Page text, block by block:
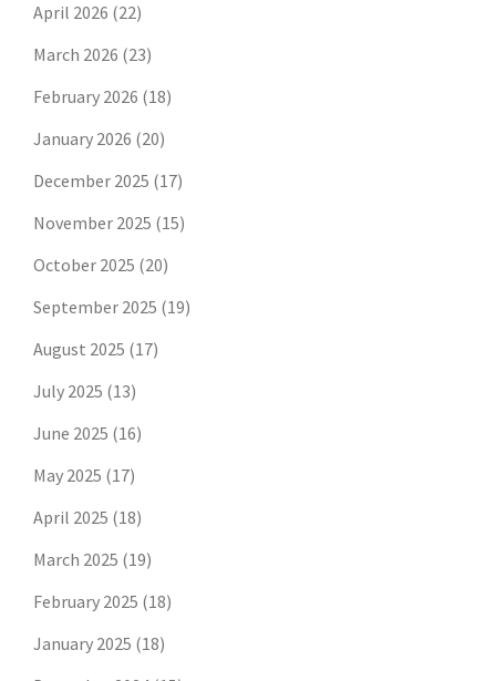
April 2026 (22)
March 2026 (23)
February 2026 (18)
January 2026 (20)
December 2025 (17)
November 2025 (15)
October 2025 (20)
September 2025 (19)
August 2025 (17)
July 2025 (13)
June 2025 (16)
May 2025 (17)
April 2025 (18)
March 2025 (19)
February 2025 (18)
January 2025 (18)